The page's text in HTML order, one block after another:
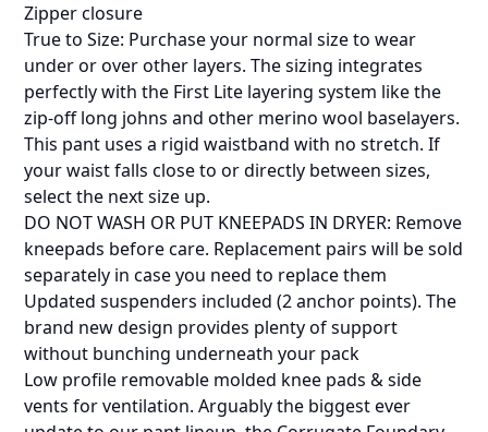
Zipper closure
True to Size: Purchase your normal size to wear
under or over other layers. The sizing integrates
perfectly with the First Lite layering system like the
zip-off long johns and other merino wool baselayers.
This pant uses a rigid waistband with no stretch. If
your waist falls close to or directly between sizes,
select the next size up.
DO NOT WASH OR PUT KNEEPADS IN DRYER: Remove
kneepads before care. Replacement pairs will be sold
separately in case you need to replace them
Updated suspenders included (2 anchor points). The
brand new design provides plenty of support
without bunching underneath your pack
Low profile removable molded knee pads & side
vents for ventilation. Arguably the biggest ever